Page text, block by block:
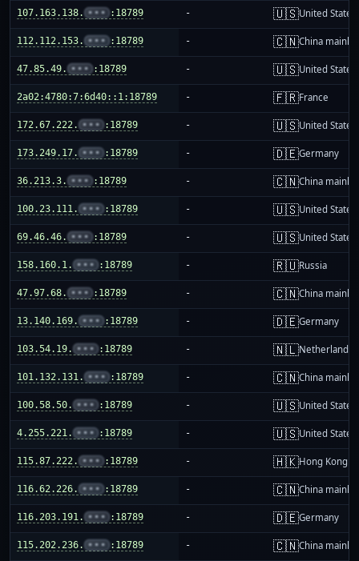
107.163.138. ••• :18789 - 🇺🇸United States
112.112.153. ••• :18789 - 🇨🇳China
47.85.49. ••• :18789 - 🇺🇸United States
2a02:4780:7:6d40::1:18789 - 🇫🇷France
172.67.222. ••• :18789 - 🇺🇸United States
173.249.17. ••• :18789 - 🇩🇪Germany
36.213.3. ••• :18789 - 🇨🇳China
100.23.111. ••• :18789 - 🇺🇸United States
69.46.46. ••• :18789 - 🇺🇸United States
158.160.1. ••• :18789 - 🇷🇺Russia
47.97.68. ••• :18789 - 🇨🇳China
13.140.169. ••• :18789 - 🇩🇪Germany
103.54.19. ••• :18789 - 🇳🇱Netherlands
101.132.131. ••• :18789 - 🇨🇳China
100.58.50. ••• :18789 - 🇺🇸United States
4.255.221. ••• :18789 - 🇺🇸United States
115.87.222. ••• :18789 - 🇭🇰Hong Kong
116.62.226. ••• :18789 - 🇨🇳China
116.203.191. ••• :18789 - 🇩🇪Germany
115.202.236. ••• :18789 - 🇨🇳China